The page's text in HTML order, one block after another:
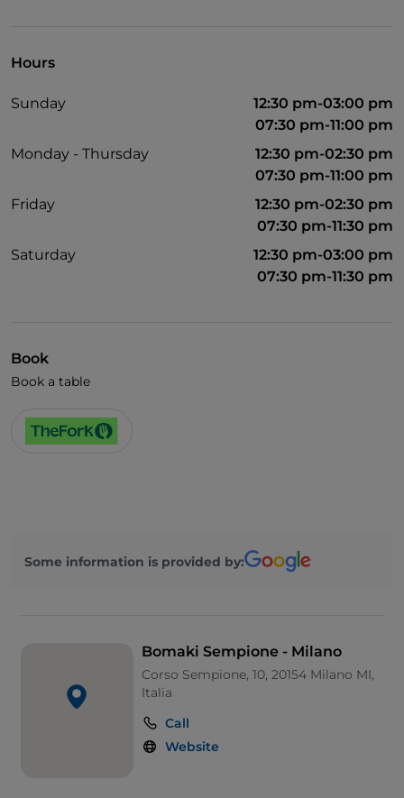
Hours
Sunday
12:30 pm-03:00 pm
07:30 pm-11:00 pm
Monday - Thursday
12:30 pm-02:30 pm
07:30 pm-11:00 pm
Friday
12:30 pm-02:30 pm
07:30 pm-11:30 pm
Saturday
12:30 pm-03:00 pm
07:30 pm-11:30 pm
Book
Book a table
Some information is provided by:
Bomaki Sempione - Milano
Corso Sempione, 10, 20154 Milano MI,
Italia
Call
Website